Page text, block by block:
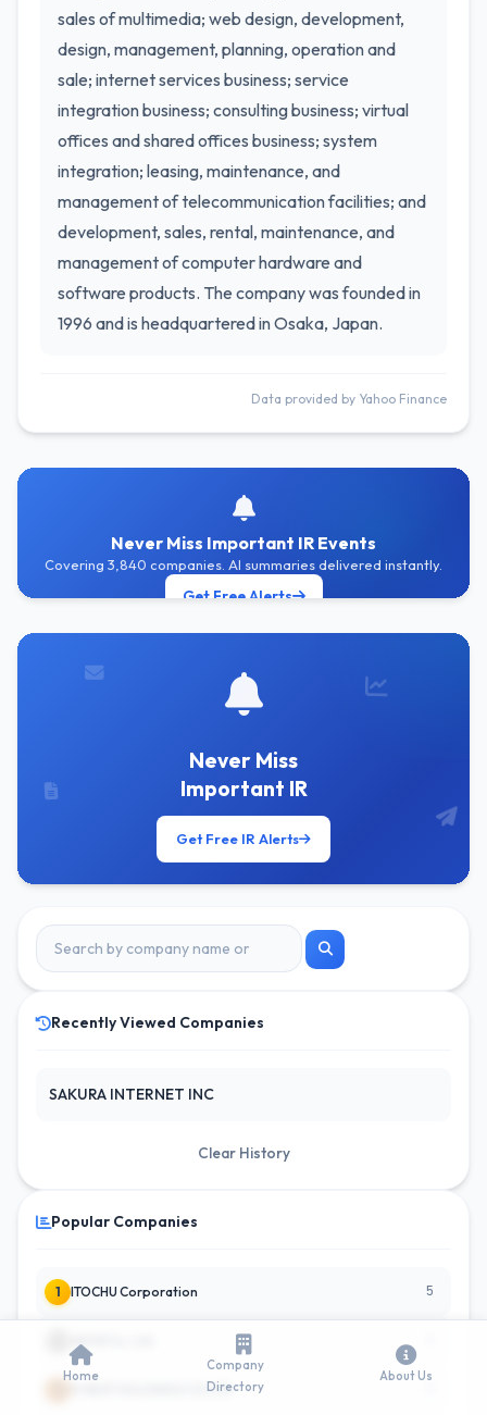
sales of multimedia; web design, development,
design, management, planning, operation and
sale; internet services business; service
integration business; consulting business; virtual
offices and shared offices business; system
integration; leasing, maintenance, and
management of telecommunication facilities; and
development, sales, rental, maintenance, and
management of computer hardware and
software products. The company was founded in
1996 and is headquartered in Osaka, Japan.
Data provided by Yahoo Finance
Never Miss Important IR Events
Covering 3,840 companies. AI summaries delivered instantly.
Get Free Alerts
Never Miss
Important IR
Get Free IR Alerts
Recently Viewed Companies
SAKURA INTERNET INC
Clear History
Popular Companies
1 ITOCHU Corporation 5
AEON Co. Ltd.
FJ NEXT HOLDINGS CO LTD
Home
Company
Directory
About Us